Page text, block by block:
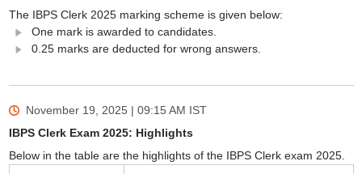
The IBPS Clerk 2025 marking scheme is given below:
One mark is awarded to candidates.
0.25 marks are deducted for wrong answers.
November 19, 2025 | 09:15 AM IST
IBPS Clerk Exam 2025: Highlights
Below in the table are the highlights of the IBPS Clerk exam 2025.